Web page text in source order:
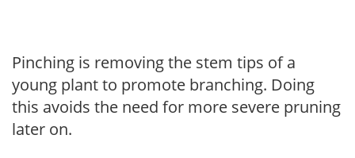
Pinching is removing the stem tips of a
young plant to promote branching. Doing
this avoids the need for more severe pruning
later on.